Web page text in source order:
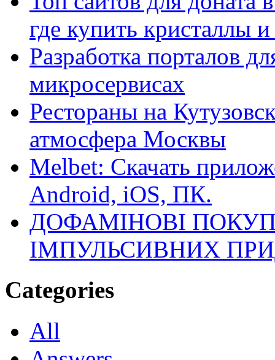
где купить кристаллы
Разработка порталов
микросервисах
Рестораны на
атмосфера Москвы
Melbet: Скачать
Android, iOS, ПК.
ДОФАМІНОВІ
ІМПУЛЬСИВНИХ
Categories
All